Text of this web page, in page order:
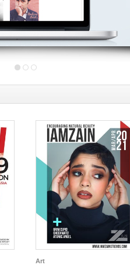
Art